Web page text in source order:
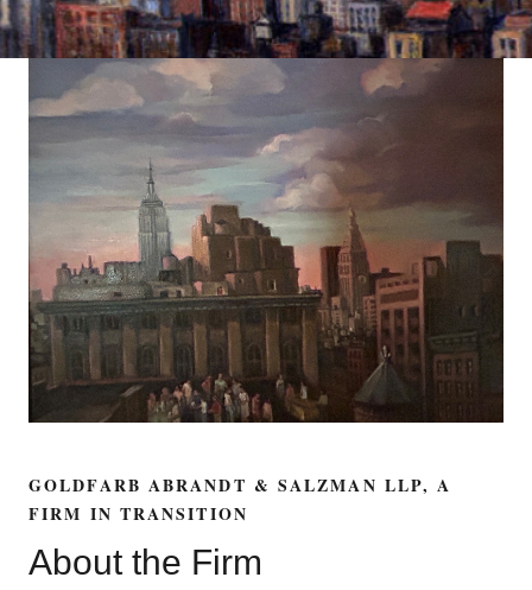
GOLDFARB ABRANDT & SALZMAN LLP, A
FIRM IN TRANSITION
About the Firm